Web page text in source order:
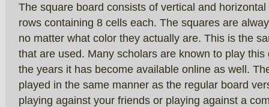
The square board consists of vertical and
rows containing 8 cells each. The squares are
no matter what color they actually are. This is the
that are used. Many scholars are known to play
the years it has become available online as well.
played in the same manner as the regular board
playing against your friends or playing against a